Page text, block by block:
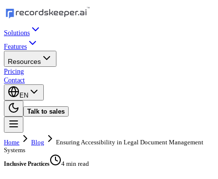
Solutions
Features
Resources
Pricing
Contact
EN
Talk to sales
Home Blog
Ensuring Accessibility in Legal Document Management
Systems
Inclusive Practices 4 min read